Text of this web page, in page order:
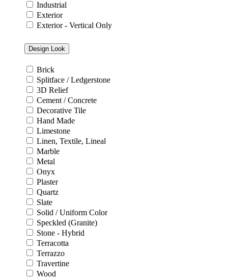
Industrial
Exterior
Exterior - Vertical Only
Design Look
Brick
Splitface / Ledgerstone
3D Relief
Cement / Concrete
Decorative Tile
Hand Made
Limestone
Linen, Textile, Lineal
Marble
Metal
Onyx
Plaster
Quartz
Slate
Solid / Uniform Color
Speckled (Granite)
Stone - Hybrid
Terracotta
Terrazzo
Travertine
Wood